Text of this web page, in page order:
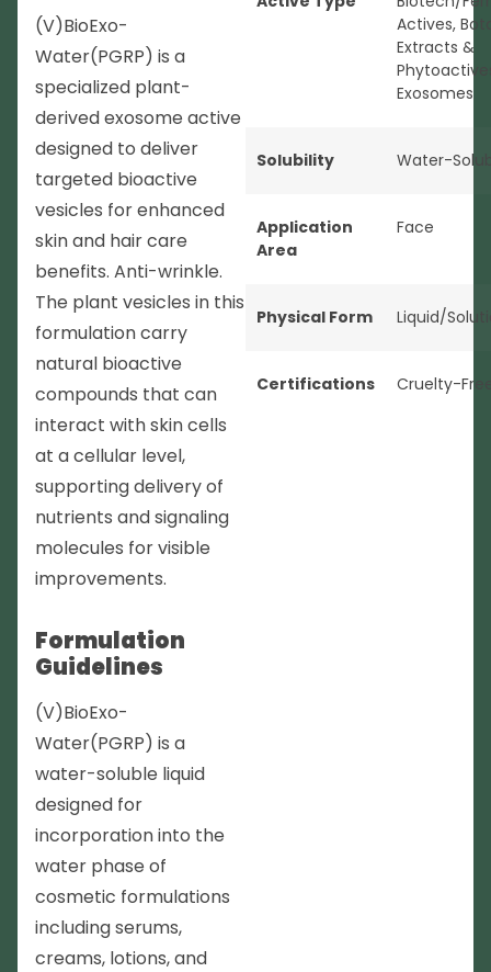
(V)BioExo-
Water(PGRP) is a
specialized plant-
derived exosome active
designed to deliver
targeted bioactive
vesicles for enhanced
skin and hair care
benefits. Anti-wrinkle.
The plant vesicles in this
formulation carry
natural bioactive
compounds that can
interact with skin cells
at a cellular level,
supporting delivery of
nutrients and signaling
molecules for visible
improvements.
Formulation
Guidelines
(V)BioExo-
Water(PGRP) is a
water-soluble liquid
designed for
incorporation into the
water phase of
cosmetic formulations
including serums,
creams, lotions, and
Actives,
Extracts &
Exosomes
Solubility Water-
Application
Area
Face
Physical Form Liquid/
Certifications Cruelty-